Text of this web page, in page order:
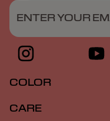
ENTER YOUR
COLOR
CARE